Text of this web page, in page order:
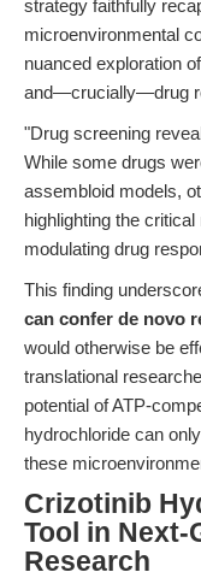
strategy faithfully
microenvironmental
nuanced exploration
and—crucially—drug
"Drug screening
While some drugs
assembloid models,
highlighting the
modulating drug
This finding
can confer de novo
would otherwise be
translational
potential of ATP-
hydrochloride can
these
Crizotinib
Tool in Next-
Research